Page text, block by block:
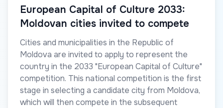
European Capital of Culture 2033:
Moldovan cities invited to compete
Cities and municipalities in the Republic of
Moldova are invited to apply to represent the
country in the 2033 "European Capital of Culture"
competition. This national competition is the first
stage in selecting a candidate city from Moldova,
which will then compete in the subsequent